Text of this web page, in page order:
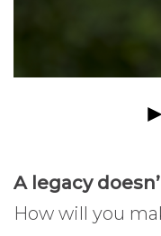
A legacy
How will you